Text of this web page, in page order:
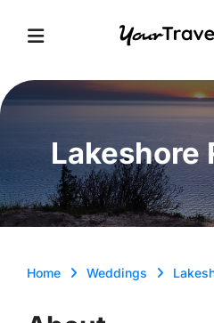
Open Menu
Lakeshore
Home Weddings